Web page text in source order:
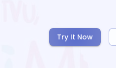
Try It Now